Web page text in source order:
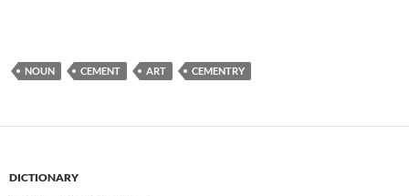
NOUN CEMENT ART CEMENTRY
DICTIONARY